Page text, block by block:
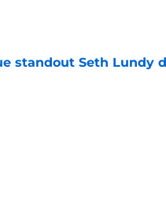
standout Seth Lundy